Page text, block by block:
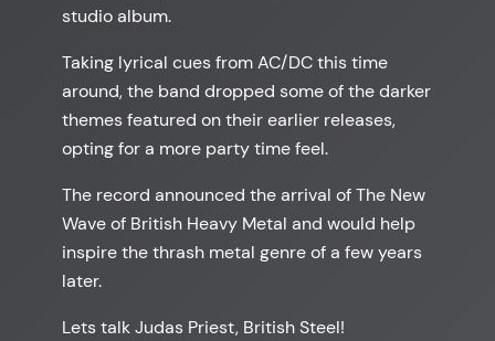
studio album.
Taking lyrical cues from AC/DC this time
around, the band dropped some of the darker
themes featured on their earlier releases,
opting for a more party time feel.
The record announced the arrival of The New
Wave of British Heavy Metal and would help
inspire the thrash metal genre of a few years
later.
Lets talk Judas Priest, British Steel!